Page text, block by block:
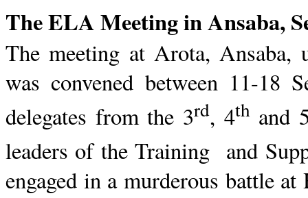
The ELA Meeting inAnsaba,
The meeting at Arota,Ansaba,
was convened between 11-18
delegates from the 3rd, 4th and
leaders of the Training and
engaged in a murderous battle at